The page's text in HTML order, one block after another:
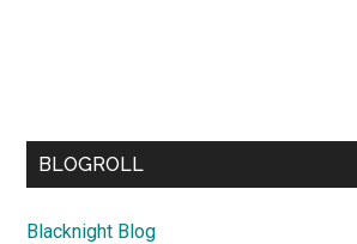
BLOGROLL
Blacknight Blog